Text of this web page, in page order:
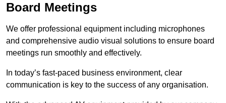
Board Meetings
We offer professional equipment including microphones
and comprehensive audio visual solutions to ensure board
meetings run smoothly and effectively.
In today’s fast-paced business environment, clear
communication is key to the success of any organisation.